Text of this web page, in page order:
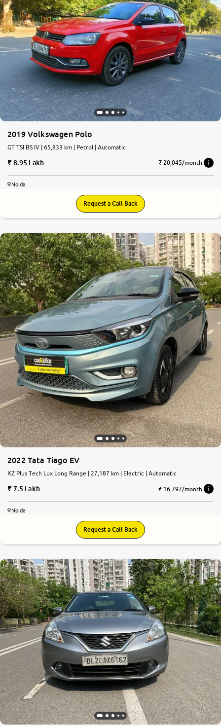
2019 Volkswagen Polo
GT TSI BS IV | 65,833 km | Petrol | Automatic
8.95 Lakh ₹ 20,045/month
Noida
Request a Call Back
2022 Tata Tiago EV
XZ Plus Tech Lux Long Range | 27,187 km | Electric | Automatic
7.5 Lakh ₹ 16,797/month
Noida
Request a Call Back